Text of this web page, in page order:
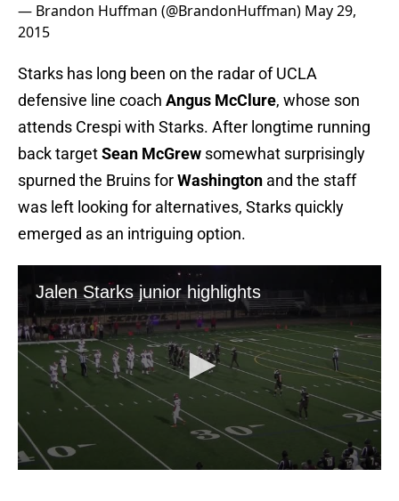
— Brandon Huffman (@BrandonHuffman) May 29,
2015
Starks has long been on the radar of UCLA
defensive line coach Angus McClure, whose son
attends Crespi with Starks. After longtime running
back targetSean McGrew somewhat surprisingly
spurned the Bruins forWashington and the staff
was left looking for alternatives, Starks quickly
emerged as an intriguing option.